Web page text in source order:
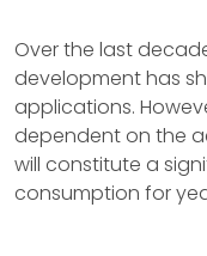
Over the last
development has
applications.
dependent on the
will constitute a
consumption for